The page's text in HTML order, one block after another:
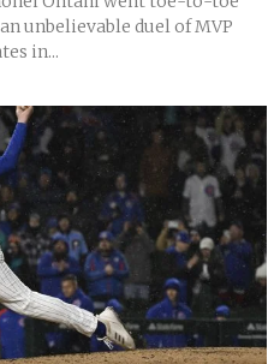
unbelievable duel of MVP
in...